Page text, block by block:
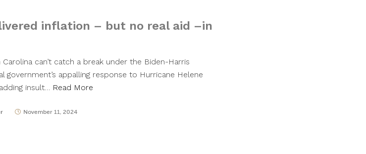
inflation – but no real aid –in
can’t catch a break under the Biden-Harris
government’s appalling response to Hurricane Helene
insult… Read More
November 11, 2024